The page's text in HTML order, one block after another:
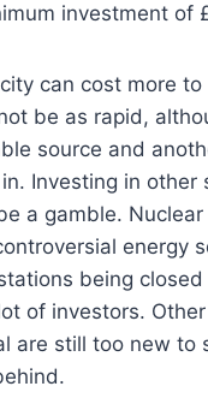
investment of
can cost more to
be as rapid,
source and
Investing in other
a gamble.
energy
being
of investors.
are still too new to